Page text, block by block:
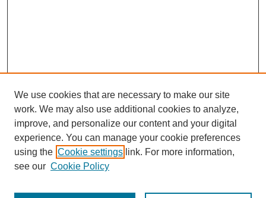
We use cookies that are necessary to make our site
work. We may also use additional cookies to analyze,
improve, and personalize our content and your digital
experience. You can manage your cookie preferences
using the Cookie settings link. For more information,
see our Cookie Policy